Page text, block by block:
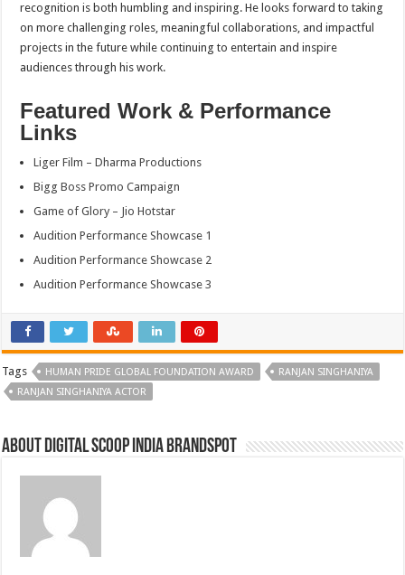
recognition is both humbling and inspiring. He looks forward to taking
on more challenging roles, meaningful collaborations, and impactful
projects in the future while continuing to entertain and inspire
audiences through his work.
Featured Work & Performance
Links
Liger Film – Dharma Productions
Bigg Boss Promo Campaign
Game of Glory – Jio Hotstar
Audition Performance Showcase 1
Audition Performance Showcase 2
Audition Performance Showcase 3
Tags HUMAN PRIDE GLOBAL FOUNDATION AWARD
RANJAN SINGHANIYA
RANJAN SINGHANIYA ACTOR
About Digital Scoop India Brandspot